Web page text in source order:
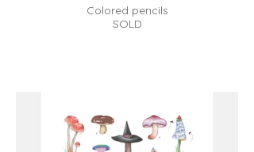
Colored pencils
SOLD